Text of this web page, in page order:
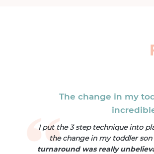
The change in my
I put the 3 step technique into
the change in my toddler son
turnaround was really